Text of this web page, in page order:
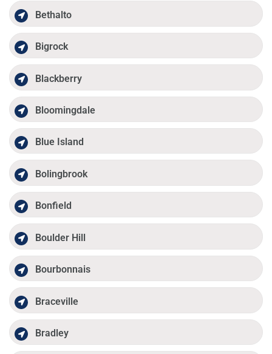
Bethalto
Bigrock
Blackberry
Bloomingdale
Blue Island
Bolingbrook
Bonfield
Boulder Hill
Bourbonnais
Braceville
Bradley